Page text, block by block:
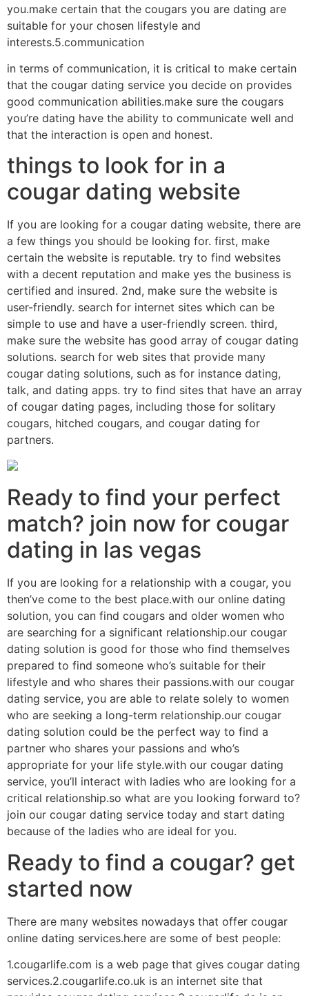
you.make certain that the cougars you are dating are
suitable for your chosen lifestyle and
interests.5.communication
in terms of communication, it is critical to make certain
that the cougar dating service you decide on provides
good communication abilities.make sure the cougars
you’re dating have the ability to communicate well and
that the interaction is open and honest.
things to look for in a
cougar dating website
If you are looking for a cougar dating website, there are
a few things you should be looking for. first, make
certain the website is reputable. try to find websites
with a decent reputation and make yes the business is
certified and insured. 2nd, make sure the website is
user-friendly. search for internet sites which can be
simple to use and have a user-friendly screen. third,
make sure the website has good array of cougar dating
solutions. search for web sites that provide many
cougar dating solutions, such as for instance dating,
talk, and dating apps. try to find sites that have an array
of cougar dating pages, including those for solitary
cougars, hitched cougars, and cougar dating for
partners.
Ready to find your perfect
match? join now for cougar
dating in las vegas
If you are looking for a relationship with a cougar, you
then’ve come to the best place.with our online dating
solution, you can find cougars and older women who
are searching for a significant relationship.our cougar
dating solution is good for those who find themselves
prepared to find someone who’s suitable for their
lifestyle and who shares their passions.with our cougar
dating service, you are able to relate solely to women
who are seeking a long-term relationship.our cougar
dating solution could be the perfect way to find a
partner who shares your passions and who’s
appropriate for your life style.with our cougar dating
service, you’ll interact with ladies who are looking for a
critical relationship.so what are you looking forward to?
join our cougar dating service today and start dating
because of the ladies who are ideal for you.
Ready to find a cougar? get
started now
There are many websites nowadays that offer cougar
online dating services.here are some of best people:
1.cougarlife.com is a web page that gives cougar dating
services.2.cougarlife.co.uk is an internet site that